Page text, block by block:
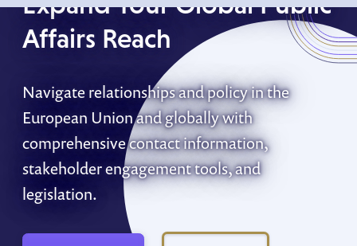
Affairs Reach
Navigate relationships and policy in the
European Union and globally with
comprehensive contact information,
stakeholder engagement tools, and
legislation.